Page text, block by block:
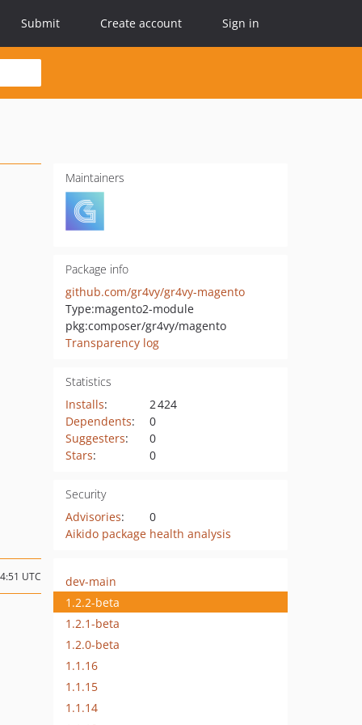
Submit Create account Sign in
Maintainers
Package info
github.com/gr4vy/gr4vy-magento
Type:magento2-module
pkg:composer/gr4vy/magento
Transparency log
Statistics
Installs:
2 424
Dependents:
0
Suggesters:
0
Stars: 0
Security
Advisories:
0
Aikido package health analysis
UTC
dev-main
1.2.2-beta
1.2.1-beta
1.2.0-beta
1.1.16
1.1.15
1.1.14